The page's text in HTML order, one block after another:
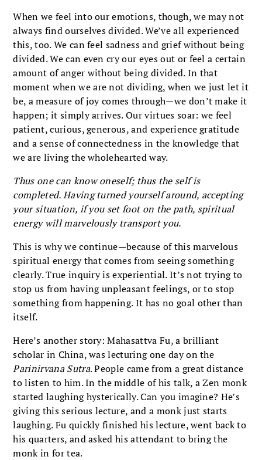
When we feel into our emotions, though, we may not
always find ourselves divided. We’ve all experienced
this, too. We can feel sadness and grief without being
divided. We can even cry our eyes out or feel a certain
amount of anger without being divided. In that
moment when we are not dividing, when we just let it
be, a measure of joy comes through—we don’t make it
happen; it simply arrives. Our virtues soar: we feel
patient, curious, generous, and experience gratitude
and a sense of connectedness in the knowledge that
we are living the wholehearted way.
Thus one can know oneself; thus the self is
completed. Having turned yourself around, accepting
your situation, if you set foot on the path, spiritual
energy will marvelously transport you.
This is why we continue—because of this marvelous
spiritual energy that comes from seeing something
clearly. True inquiry is experiential. It’s not trying to
stop us from having unpleasant feelings, or to stop
something from happening. It has no goal other than
itself.
Here’s another story: Mahasattva Fu, a brilliant
scholar in China, was lecturing one day on the
Parinirvana Sutra. People came from a great distance
to listen to him. In the middle of his talk, a Zen monk
started laughing hysterically. Can you imagine? He’s
giving this serious lecture, and a monk just starts
laughing. Fu quickly finished his lecture, went back to
his quarters, and asked his attendant to bring the
monk in for tea.